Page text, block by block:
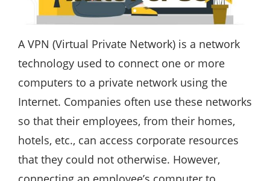
A VPN (Virtual Private Network) is a network
technology used to connect one or more
computers to a private network using the
Internet. Companies often use these networks
so that their employees, from their homes,
hotels, etc., can access corporate resources
that they could not otherwise. However,